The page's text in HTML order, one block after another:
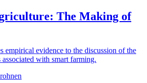
The Making of
empirical evidence to the discussion of the
with smart farming.